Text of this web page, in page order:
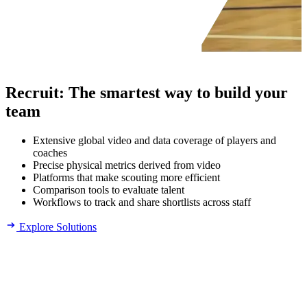
Recruit: The smartest way to build your
team
Extensive global video and data coverage of players and
coaches
Precise physical metrics derived from video
Platforms that make scouting more efficient
Comparison tools to evaluate talent
Workflows to track and share shortlists across staff
Explore Solutions